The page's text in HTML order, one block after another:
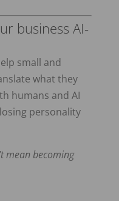
business AI-
small and
what they
humans and AI
personality
mean becoming